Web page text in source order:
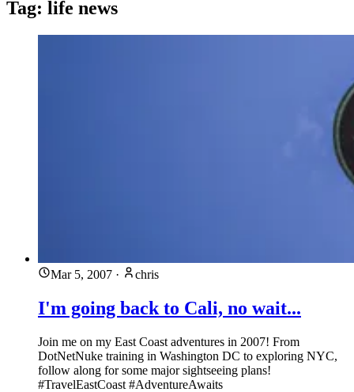
Tag: life news
Mar 5, 2007 · chris
I'm going back to Cali, no wait...
Join me on my East Coast adventures in 2007! From
DotNetNuke training in Washington DC to exploring NYC,
follow along for some major sightseeing plans!
#TravelEastCoast #AdventureAwaits